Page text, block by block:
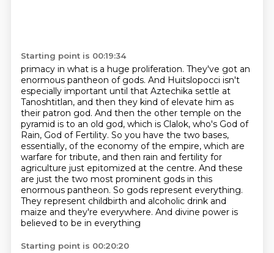
Starting point is 00:19:34
primacy in what is a huge proliferation. They've got an
enormous pantheon of gods. And Huitslopocci isn't
especially important until that Aztechika settle at
Tanoshtitlan, and then they kind of elevate him as
their patron god. And then the other temple on the
pyramid is to an old god, which is Clalok, who's God of
Rain, God of Fertility. So you have the two bases,
essentially, of the economy of the empire, which are
warfare for tribute, and then rain and fertility for
agriculture just epitomized at the centre. And these
are just the two most prominent gods in this
enormous pantheon. So gods represent everything.
They represent childbirth and alcoholic drink and
maize and they're everywhere. And divine power is
believed to be in everything
Starting point is 00:20:20